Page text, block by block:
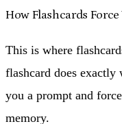
How Flashcards
This is where
flashcard does
you a prompt and
memory.